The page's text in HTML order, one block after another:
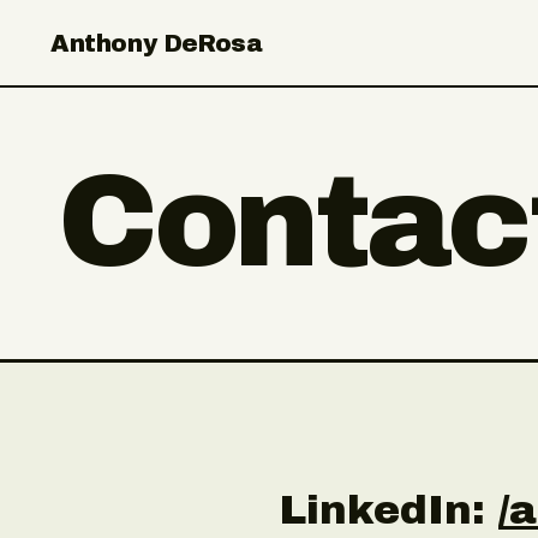
Anthony DeRosa
LinkedIn: /